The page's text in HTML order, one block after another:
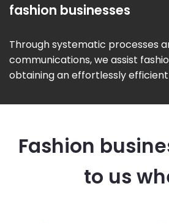
fashion businesses
Through systematic processes
communications, we assist
obtaining an effortlessly
Fashion
to us